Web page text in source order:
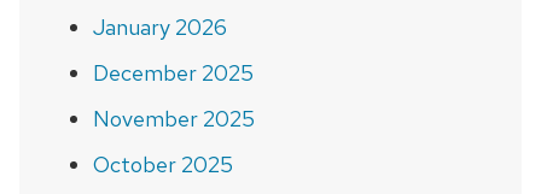
January 2026
December 2025
November 2025
October 2025